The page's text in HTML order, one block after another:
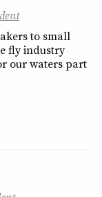
to small
fly industry
our waters part